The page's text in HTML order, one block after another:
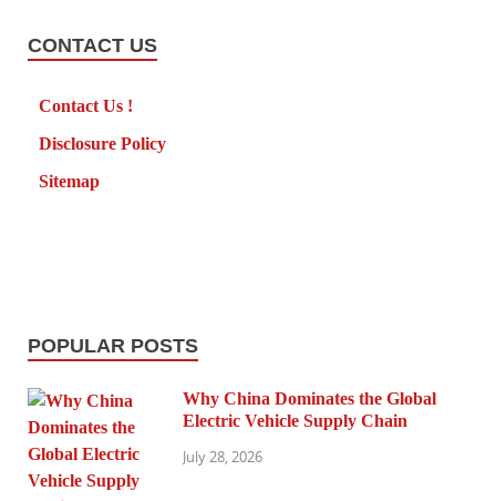
CONTACT US
Contact Us !
Disclosure Policy
Sitemap
POPULAR POSTS
Why China Dominates the Global
Electric Vehicle Supply Chain
July 28, 2026